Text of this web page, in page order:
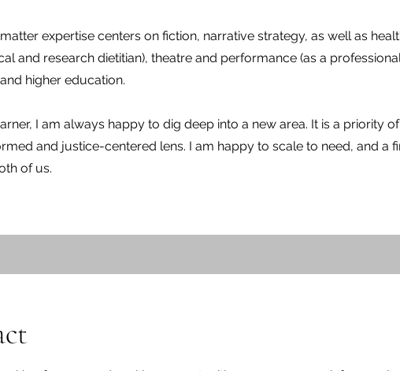
expertise centers on fiction, narrative strategy, as well as
and research dietitian), theatre and performance (as a
higher education.
I am always happy to dig deep into a new area. It is a priority
and justice-centered lens. I am happy to scale to need, and a
of us.